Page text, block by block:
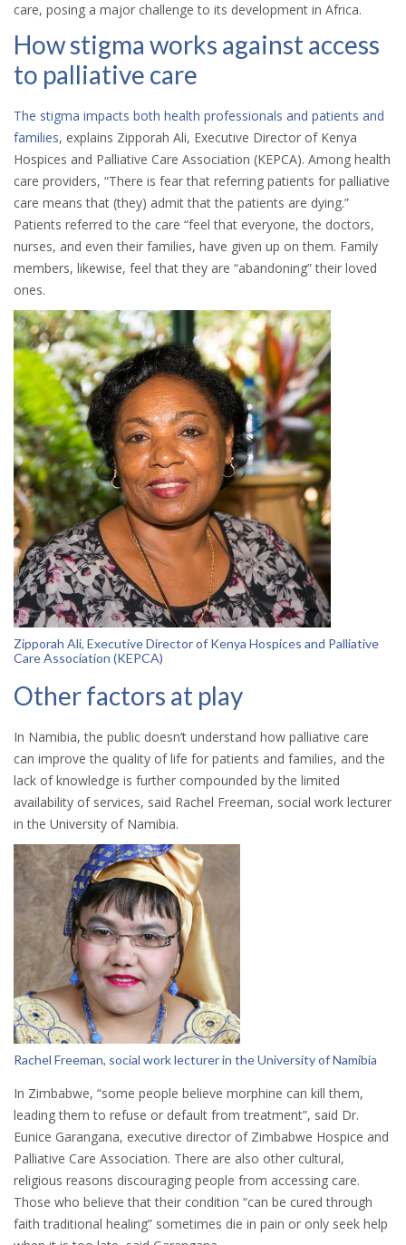
care, posing a major challenge to its development in Africa.
How stigma works against access
to palliative care
The stigma impacts both health professionals and patients and
families, explains Zipporah Ali, Executive Director of Kenya
Hospices and Palliative Care Association (KEPCA). Among health
care providers, “There is fear that referring patients for palliative
care means that (they) admit that the patients are dying.”
Patients referred to the care “feel that everyone, the doctors,
nurses, and even their families, have given up on them. Family
members, likewise, feel that they are “abandoning” their loved
ones.
Zipporah Ali, Executive Director of Kenya Hospices and Palliative
Care Association (KEPCA)
Other factors at play
In Namibia, the public doesn’t understand how palliative care
can improve the quality of life for patients and families, and the
lack of knowledge is further compounded by the limited
availability of services, said Rachel Freeman, social work lecturer
in the University of Namibia.
Rachel Freeman, social work lecturer in the University of Namibia
In Zimbabwe, “some people believe morphine can kill them,
leading them to refuse or default from treatment”, said Dr.
Eunice Garangana, executive director of Zimbabwe Hospice and
Palliative Care Association. There are also other cultural,
religious reasons discouraging people from accessing care.
Those who believe that their condition “can be cured through
faith traditional healing” sometimes die in pain or only seek help